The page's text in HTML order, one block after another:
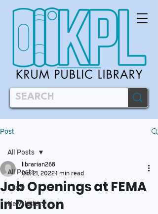
Post
All Posts
Local
Newsletters
All Posts
Job Openings at FEMA
in Denton
librarian268
Oct 21, 20221 min read